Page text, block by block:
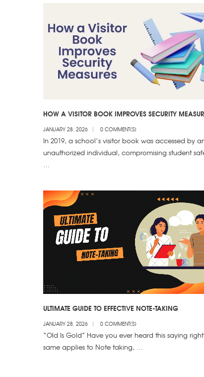
HOW A VISITOR BOOK IMPROVES SECURITY
JANUARY 28, 2026 0 COMMENT(S)
In 2019, a school’s visitor book was accessed by
unauthorized individual, compromising student
…
ULTIMATE GUIDE TO EFFECTIVE NOTE-TAKING
JANUARY 28, 2026 0 COMMENT(S)
“Old Is Gold” Have you ever heard this saying
same applies to Note taking, …